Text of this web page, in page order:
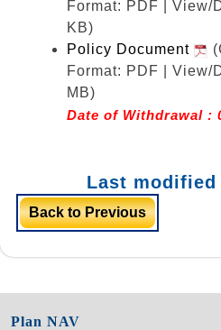
Format: PDF | View/
KB)
Policy Document
Format: PDF | View/
MB)
Date of Withdrawal :
Last modified
Back to Previous
Plan NAV